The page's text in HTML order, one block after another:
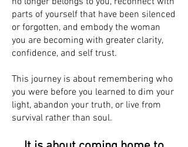
parts of yourself that have been silenced
or forgotten, and embody the woman
you are becoming with greater clarity,
confidence, and self trust.
This journey is about remembering who
you were before you learned to dim your
light, abandon your truth, or live from
survival rather than soul.